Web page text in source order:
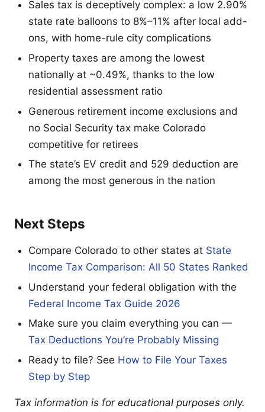
Sales tax is deceptively complex: a low 2.90%
state rate balloons to 8%–11% after local add-
ons, with home-rule city complications
Property taxes are among the lowest
nationally at ~0.49%, thanks to the low
residential assessment ratio
Generous retirement income exclusions and
no Social Security tax make Colorado
competitive for retirees
The state’s EV credit and 529 deduction are
among the most generous in the nation
Next Steps
Compare Colorado to other states at State
Income Tax Comparison: All 50 States Ranked
Understand your federal obligation with the
Federal Income Tax Guide 2026
Make sure you claim everything you can —
Tax Deductions You’re Probably Missing
Ready to file? See How to File Your Taxes
Step by Step
Tax information is for educational purposes only.